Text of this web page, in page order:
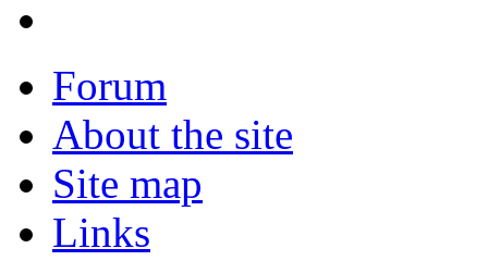
Forum
About the site
Site map
Links